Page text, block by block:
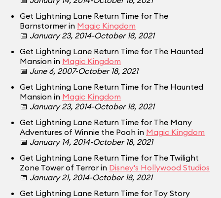
Get Lightning Lane Return Time for The
Barnstormer in Magic Kingdom
📅 January 23, 2014-October 18, 2021
Get Lightning Lane Return Time for The Haunted
Mansion in Magic Kingdom
📅 June 6, 2007-October 18, 2021
Get Lightning Lane Return Time for The Haunted
Mansion in Magic Kingdom
📅 January 23, 2014-October 18, 2021
Get Lightning Lane Return Time for The Many
Adventures of Winnie the Pooh in Magic Kingdom
📅 January 14, 2014-October 18, 2021
Get Lightning Lane Return Time for The Twilight
Zone Tower of Terror in Disney's Hollywood Studios
📅 January 21, 2014-October 18, 2021
Get Lightning Lane Return Time for Toy Story